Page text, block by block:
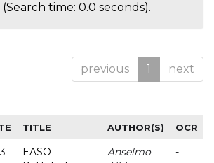
(Search time: 0.0 seconds).
previous 1 next
TITLE AUTHOR(S) OCR
EASO
Anselmo
-